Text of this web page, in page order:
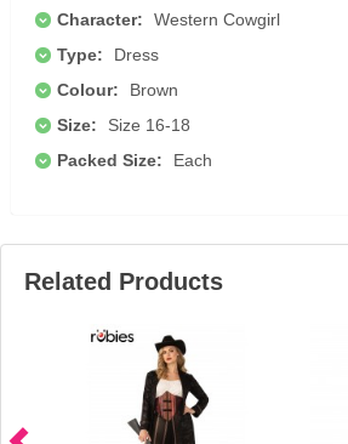
Character:
Western Cowgirl
Type:
Dress
Colour:
Brown
Size:
Size 16-18
Packed Size:
Each
Related Products